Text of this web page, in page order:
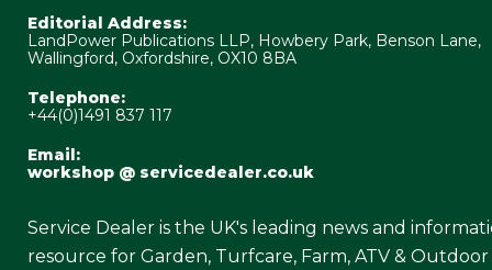
Editorial Address:
LandPower Publications LLP, Howbery Park, Benson Lane,
Wallingford, Oxfordshire, OX10 8BA
Telephone:
+44(0)1491 837 117
Email:
workshop @ servicedealer.co.uk
Service Dealer is the UK's leading news and
resource for Garden, Turfcare, Farm, ATV & Outdoor